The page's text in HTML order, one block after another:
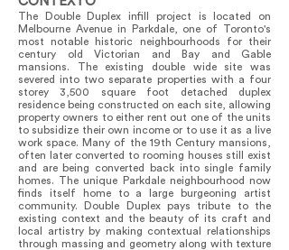
The Double Duplex infill project is located on
Melbourne Avenue in Parkdale, one of Toronto's
most notable historic neighbourhoods for their
century old Victorian and Bay and Gable
mansions. The existing double wide site was
severed into two separate properties with a four
storey 3,500 square foot detached duplex
residence being constructed on each site, allowing
property owners to either rent out one of the units
to subsidize their own income or to use it as a live
work space. Many of the 19th Century mansions,
often later converted to rooming houses still exist
and are being converted back into single family
homes. The unique Parkdale neighbourhood now
finds itself home to a large burgeoning artist
community. Double Duplex pays tribute to the
existing context and the beauty of its craft and
local artistry by making contextual relationships
through massing and geometry along with texture